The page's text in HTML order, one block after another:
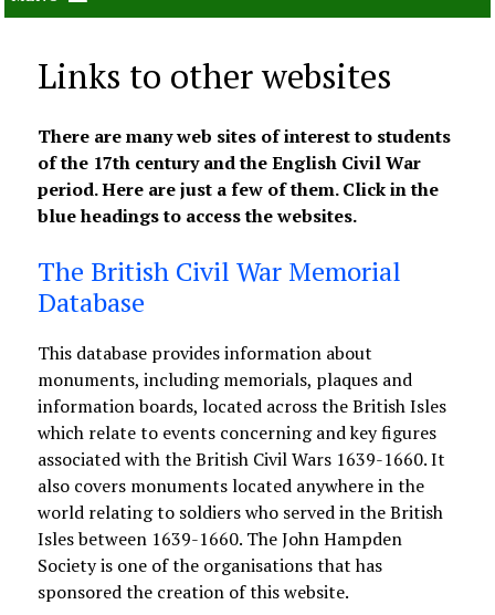
Links to other websites
There are many web sites of interest to students
of the 17th century and the English Civil War
period. Here are just a few of them. Click in the
blue headings to access the websites.
The British Civil War Memorial
Database
This database provides information about
monuments, including memorials, plaques and
information boards, located across the British Isles
which relate to events concerning and key figures
associated with the British Civil Wars 1639-1660. It
also covers monuments located anywhere in the
world relating to soldiers who served in the British
Isles between 1639-1660. The John Hampden
Society is one of the organisations that has
sponsored the creation of this website.